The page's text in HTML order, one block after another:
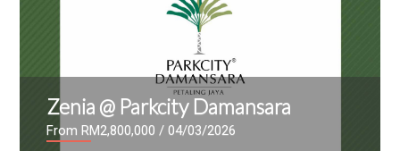
Zenia @ Parkcity Damansara
From RM2,800,000 / 04/03/2026